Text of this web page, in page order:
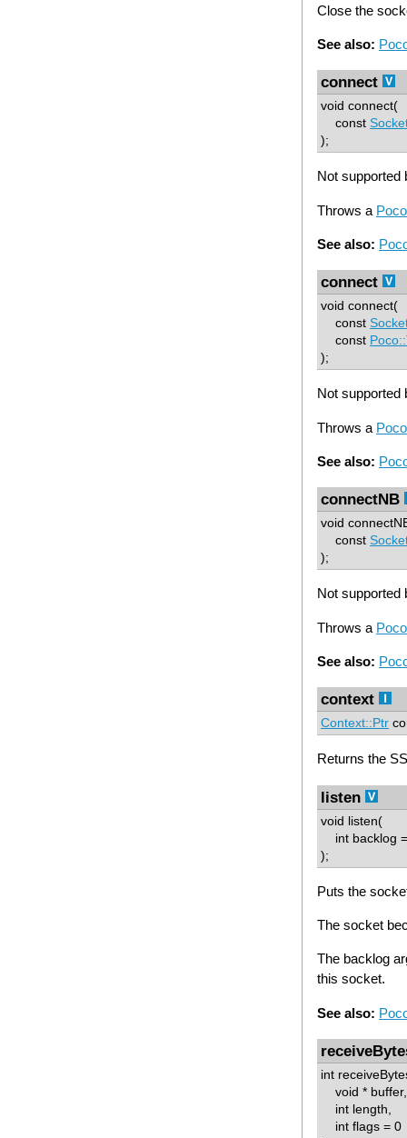
Close the
See also:
connect
void connect(
const
);
Not supported
Throws a
See also:
connect
void connect(
const
const
);
Not supported
Throws a
See also:
connectNB
void
const
);
Not supported
Throws a
See also:
context
Context::Ptr
Returns the
listen
void listen(
int backlog
);
Puts the
The socket
The backlog
this socket.
See also:
int
void * buffer,
int length,
int flags = 0